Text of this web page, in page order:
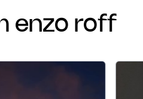
enzo roff